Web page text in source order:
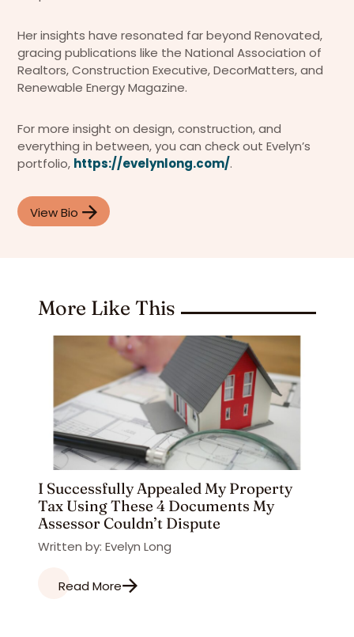
Her insights have resonated far beyond Renovated,
gracing publications like the National Association of
Realtors, Construction Executive, DecorMatters, and
Renewable Energy Magazine.
For more insight on design, construction, and
everything in between, you can check out Evelyn’s
portfolio, https://evelynlong.com/.
View Bio
More Like This
I Successfully Appealed My Property
Tax Using These 4 Documents My
Assessor Couldn’t Dispute
Written by: Evelyn Long
Read More